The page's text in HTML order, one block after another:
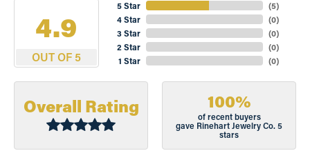
4.9
OUT OF 5
5 Star
4 Star
3 Star
2 Star
1 Star
(5)
(0)
(0)
(0)
(0)
Overall Rating 100%
of recent buyers
gave Rinehart Jewelry Co. 5
stars